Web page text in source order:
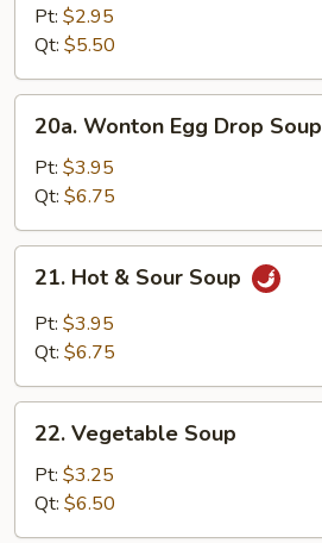
Drop
Soup
Pt: $2.95
Qt: $5.50
Wonton
Egg
Drop
Soup
20a. Wonton Egg Drop Soup
Pt: $3.95
Qt: $6.75
Hot
Sour
21. Hot & Sour Soup
Pt: $3.95
Qt: $6.75
Vegetable
Soup
22. Vegetable Soup
Pt: $3.25
Qt: $6.50